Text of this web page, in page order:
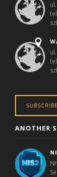
ANOTHER